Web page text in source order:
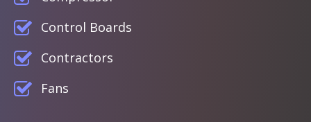
Control Boards
Contractors
Fans